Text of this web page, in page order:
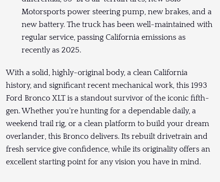
Motorsports power steering pump, new brakes, and a
new battery. The truck has been well-maintained with
regular service, passing California emissions as
recently as 2025.
With a solid, highly-original body, a clean California
history, and significant recent mechanical work, this 1993
Ford Bronco XLT is a standout survivor of the iconic fifth-
gen. Whether you're hunting for a dependable daily, a
weekend trail rig, or a clean platform to build your dream
overlander, this Bronco delivers. Its rebuilt drivetrain and
fresh service give confidence, while its originality offers an
excellent starting point for any vision you have in mind.